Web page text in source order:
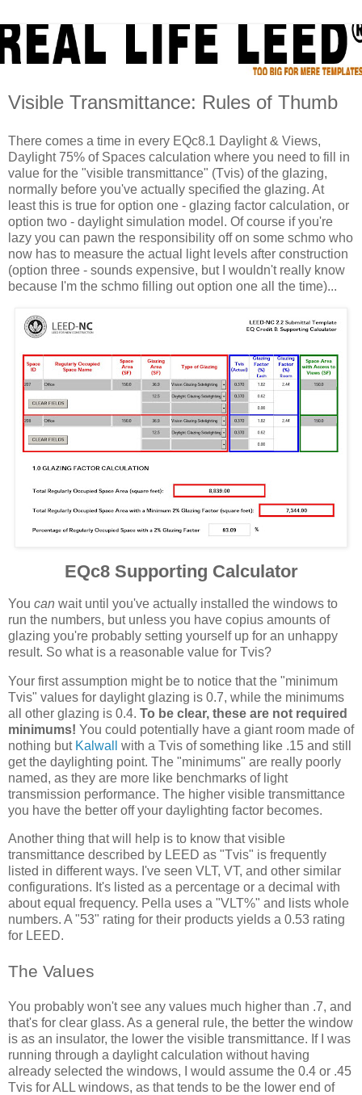
Visible Transmittance: Rules of Thumb
There comes a time in every EQc8.1 Daylight & Views,
Daylight 75% of Spaces calculation where you need to fill in
value for the "visible transmittance" (Tvis) of the glazing,
normally before you've actually specified the glazing. At
least this is true for option one - glazing factor calculation, or
option two - daylight simulation model. Of course if you're
lazy you can pawn the responsibility off on some schmo who
now has to measure the actual light levels after construction
(option three - sounds expensive, but I wouldn't really know
because I'm the schmo filling out option one all the time)...
EQc8 Supporting Calculator
You can wait until you've actually installed the windows to
run the numbers, but unless you have copius amounts of
glazing you're probably setting yourself up for an unhappy
result. So what is a reasonable value for Tvis?
Your first assumption might be to notice that the "minimum
Tvis" values for daylight glazing is 0.7, while the minimums
all other glazing is 0.4. To be clear, these are not required
minimums! You could potentially have a giant room made of
nothing but Kalwall
with a Tvis of something like .15 and still
get the daylighting point. The "minimums" are really poorly
named, as they are more like benchmarks of light
transmission performance. The higher visible transmittance
you have the better off your daylighting factor becomes.
Another thing that will help is to know that visible
transmittance described by LEED as "Tvis" is frequently
listed in different ways. I've seen VLT, VT, and other similar
configurations. It's listed as a percentage or a decimal with
about equal frequency. Pella uses a "VLT%" and lists whole
numbers. A "53" rating for their products yields a 0.53 rating
for LEED.
The Values
You probably won't see any values much higher than .7, and
that's for clear glass. As a general rule, the better the window
is as an insulator, the lower the visible transmittance. If I was
running through a daylight calculation without having
already selected the windows, I would assume the 0.4 or .45
Tvis for ALL windows, as that tends to be the lower end of